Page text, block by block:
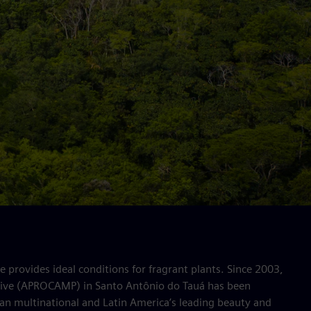
provides ideal conditions for fragrant plants. Since 2003,
(APROCAMP) in Santo Antônio do Tauá has been
multinational and Latin America’s leading beauty and